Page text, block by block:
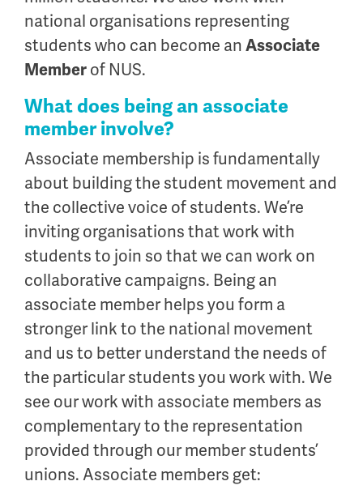
national organisations representing
students who can become an Associate
Member of NUS.
What does being an associate
member involve?
Associate membership is fundamentally
about building the student movement and
the collective voice of students. We’re
inviting organisations that work with
students to join so that we can work on
collaborative campaigns. Being an
associate member helps you form a
stronger link to the national movement
and us to better understand the needs of
the particular students you work with. We
see our work with associate members as
complementary to the representation
provided through our member students’
unions. Associate members get: